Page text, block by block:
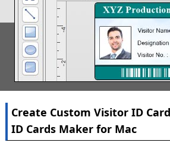
Create Custom Visitor ID
ID Cards Maker for Mac